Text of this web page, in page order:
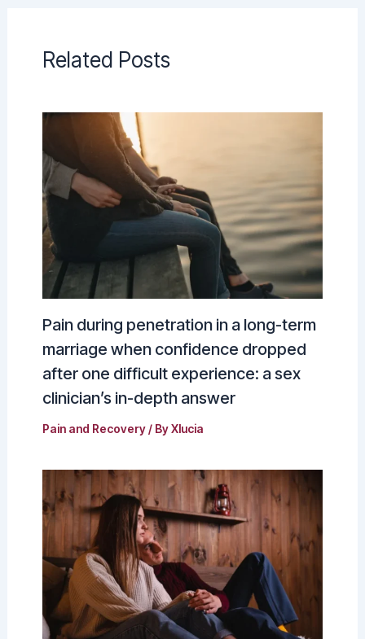
Related Posts
Pain during penetration in a long-term
marriage when confidence dropped
after one difficult experience: a sex
clinician’s in-depth answer
Pain and Recovery/ ByXlucia